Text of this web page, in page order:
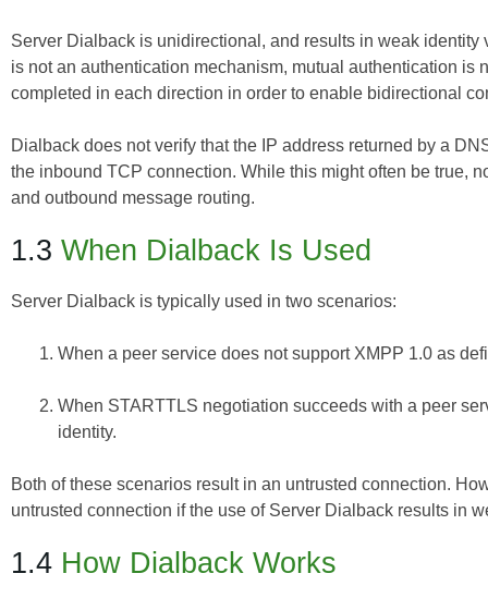
Server Dialback is unidirectional, and results in weak
is not an authentication mechanism, mutual authentication
completed in each direction in order to enable bidirectional
Dialback does not verify that the IP address returned by a
the inbound TCP connection. While this might often be true,
and outbound message routing.
1.3 When Dialback Is Used
Server Dialback is typically used in two scenarios:
When a peer service does not support XMPP 1.0 as
When STARTTLS negotiation succeeds with a peer
identity.
Both of these scenarios result in an untrusted connection.
untrusted connection if the use of Server Dialback results in
1.4 How Dialback Works